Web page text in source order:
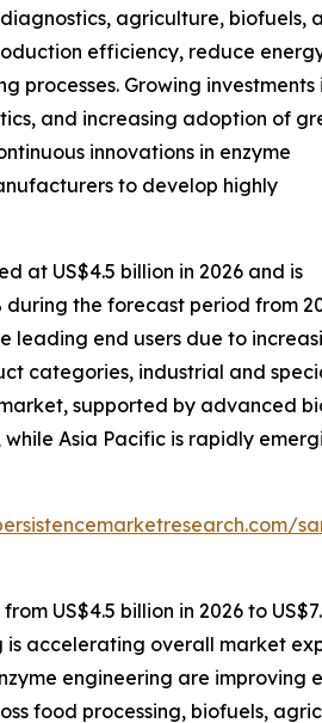
agriculture, biofuels,
efficiency, reduce
processes. Growing investments
and increasing adoption of
innovations in enzyme
to develop highly
at US$4.5 billion in 2026 and is
during the forecast period from
leading end users due to
categories, industrial and
supported by advanced
Asia Pacific is rapidly
US$4.5 billion in 2026 to
accelerating overall market
engineering are
food processing, biofuels,